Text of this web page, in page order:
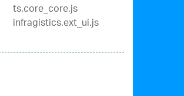
ts.core_core.js
infragistics.ext_ui.js